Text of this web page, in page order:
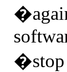
�stop